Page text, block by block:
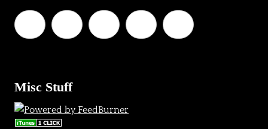
Misc Stuff